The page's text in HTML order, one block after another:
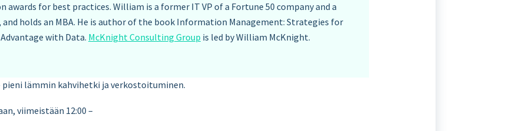
for best practices. William is a former IT VP of a Fortune 50 company and a
holds an MBA. He is author of the book Information Management: Strategies for
with Data. McKnight Consulting Group is led by William McKnight.
lämmin kahvihetki ja verkostoituminen.
viimeistään 12:00 –